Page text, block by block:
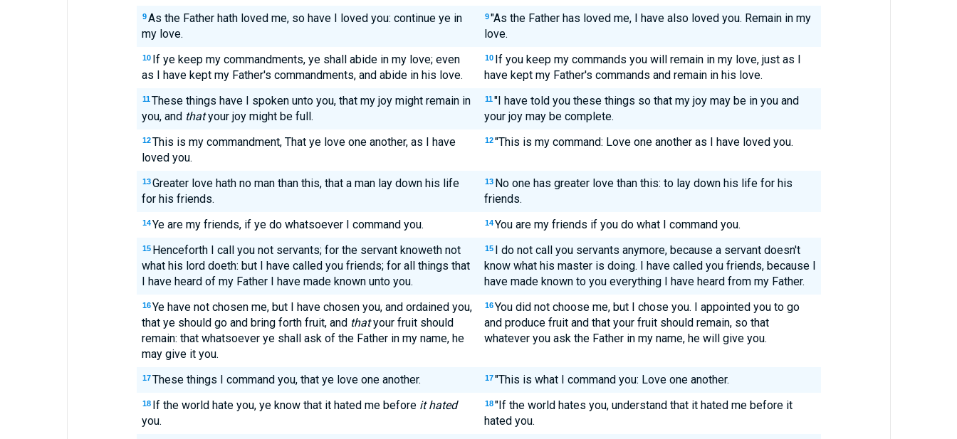
9 As the Father hath loved me, so have I loved you: continue ye in
my love.
9 "As the Father has loved me, I have also loved you. Remain in my
love.
10 If ye keep my commandments, ye shall abide in my love; even
as I have kept my Father's commandments, and abide in his love.
10 If you keep my commands you will remain in my love, just as I
have kept my Father's commands and remain in his love.
11 These things have I spoken unto you, that my joy might remain in
you, and thatyour joy might be full.
11 "I have told you these things so that my joy may be in you and
your joy may be complete.
12 This is my commandment, That ye love one another, as I have
loved you.
12 "This is my command: Love one another as I have loved you.
13 Greater love hath no man than this, that a man lay down his life
for his friends.
13 No one has greater love than this: to lay down his life for his
friends.
14 Ye are my friends, if ye do whatsoever I command you. 14 You are my friends if you do what I command you.
15 Henceforth I call you not servants; for the servant knoweth not
what his lord doeth: but I have called you friends; for all things that
I have heard of my Father I have made known unto you.
15 I do not call you servants anymore, because a servant doesn't
know what his master is doing. I have called you friends, because I
have made known to you everything I have heard from my Father.
16 Ye have not chosen me, but I have chosen you, and ordained you,
that ye should go and bring forth fruit, and thatyour fruit should
remain: that whatsoever ye shall ask of the Father in my name, he
may give it you.
16 You did not choose me, but I chose you. I appointed you to go
and produce fruit and that your fruit should remain, so that
whatever you ask the Father in my name, he will give you.
17 These things I command you, that ye love one another. 17 "This is what I command you: Love one another.
18 If the world hate you, ye know that it hated me before it hated
you.
18 "If the world hates you, understand that it hated me before it
hated you.